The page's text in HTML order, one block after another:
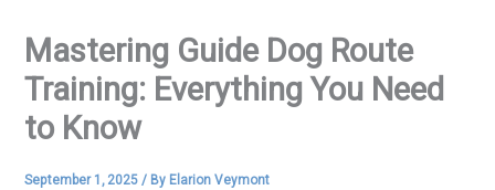
Mastering Guide Dog Route
Training: Everything You Need
to Know
September 1, 2025/ By Elarion Veymont